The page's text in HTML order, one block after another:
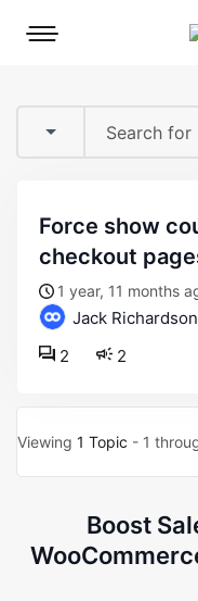
Mobile
force show coupon field on cart and
checkout
1 year, 11 months
Jack Richardson
2
2
Viewing 1 Topic - 1
Boost